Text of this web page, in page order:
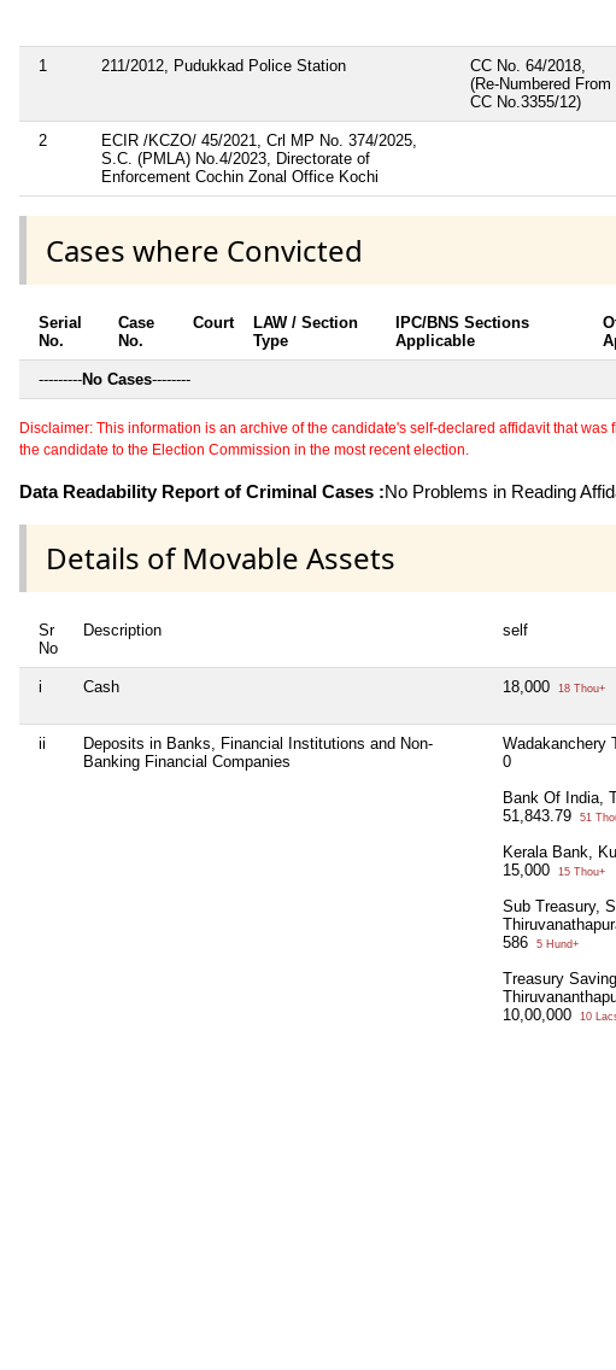
1 211/2012, Pudukkad Police Station
CC No. 64/2018,
(Re-Numbered From
CC No.3355/12)
2
ECIR /KCZO/ 45/2021, Crl MP No. 374/2025,
S.C. (PMLA) No.4/2023, Directorate of
Enforcement Cochin Zonal Office Kochi
Cases where Convicted
Serial
No.
Case
No.
Court
LAW / Section
Type
IPC/BNS Sections
Applicable
---------No Cases--------
Disclaimer: This information is an archive of the candidate's self-declared affidavit that
the candidate to the Election Commission in the most recent election.
Data Readability Report of Criminal Cases :No Problems in Reading
Details of Movable Assets
Sr
No
Description self
i Cash 18,000 18 Thou+
ii
Deposits in Banks, Financial Institutions and Non-
Banking Financial Companies
Wadakanchery
0
Bank Of India,
51,843.79
51
Kerala Bank,
15,000
15 Thou+
Sub Treasury,
586
5 Hund+
Treasury
10,00,000
10